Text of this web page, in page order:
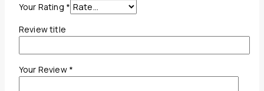
Your Rating *
Review title
Your Review *